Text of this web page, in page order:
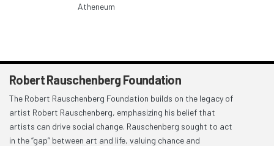
Atheneum
Robert Rauschenberg Foundation
The Robert Rauschenberg Foundation builds on the legacy of
artist Robert Rauschenberg, emphasizing his belief that
artists can drive social change. Rauschenberg sought to act
in the “gap” between art and life, valuing chance and